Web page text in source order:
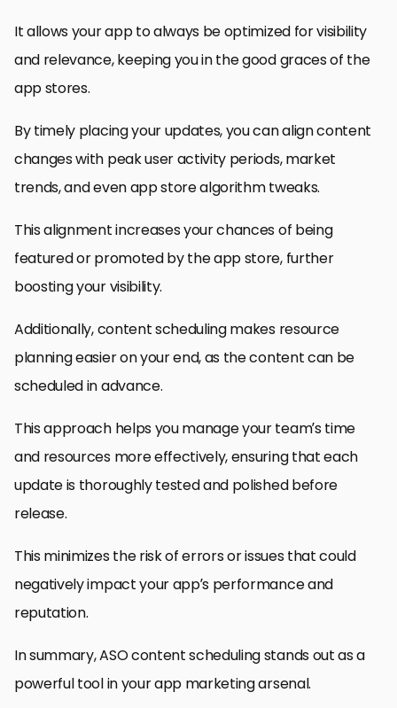
It allows your app to always be optimized for visibility
and relevance, keeping you in the good graces of the
app stores.
By timely placing your updates, you can align content
changes with peak user activity periods, market
trends, and even app store algorithm tweaks.
This alignment increases your chances of being
featured or promoted by the app store, further
boosting your visibility.
Additionally, content scheduling makes resource
planning easier on your end, as the content can be
scheduled in advance.
This approach helps you manage your team’s time
and resources more effectively, ensuring that each
update is thoroughly tested and polished before
release.
This minimizes the risk of errors or issues that could
negatively impact your app’s performance and
reputation.
In summary, ASO content scheduling stands out as a
powerful tool in your app marketing arsenal.